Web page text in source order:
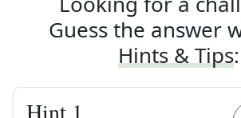
Guess the answer
Hints & Tips:
Hint 1